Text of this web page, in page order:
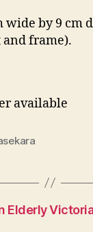
wide by 9 cm
frame).
available
Elderly